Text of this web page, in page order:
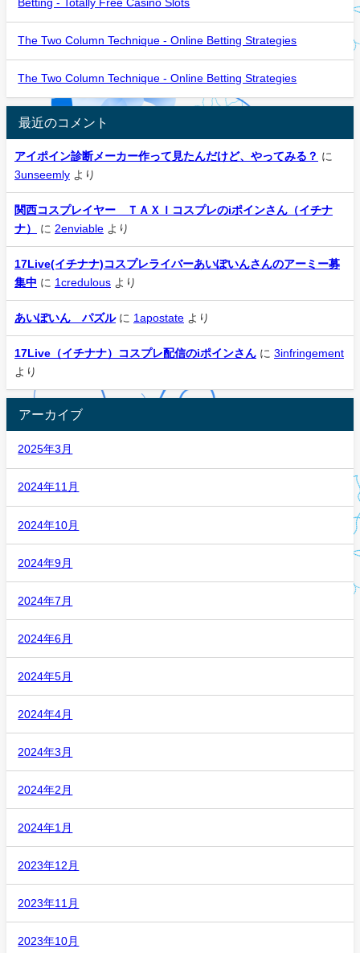
Betting - Totally Free Casino Slots
The Two Column Technique - Online Betting Strategies
The Two Column Technique - Online Betting Strategies
最近のコメント
アイポイン診断メーカー作って見たんだけど、やってみる？ に
3unseemly より
関西コスプレイヤー ＴＡＸＩコスプレのiポインさん（イチナ
ナ）
に 2enviable より
17Live(イチナナ)コスプレライバーあいぽいんさんのアーミー募
集中 に 1credulous より
あいぽいん パズルに 1apostate より
17Live（イチナナ）コスプレ配信のiポインさん に 3infringement
より
アーカイブ
2025年3月
2024年11月
2024年10月
2024年9月
2024年7月
2024年6月
2024年5月
2024年4月
2024年3月
2024年2月
2024年1月
2023年12月
2023年11月
2023年10月